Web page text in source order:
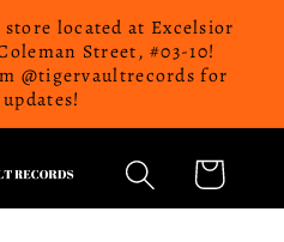
located at Excelsior
Street, #03-10!
@tigervaultrecords for
Cart